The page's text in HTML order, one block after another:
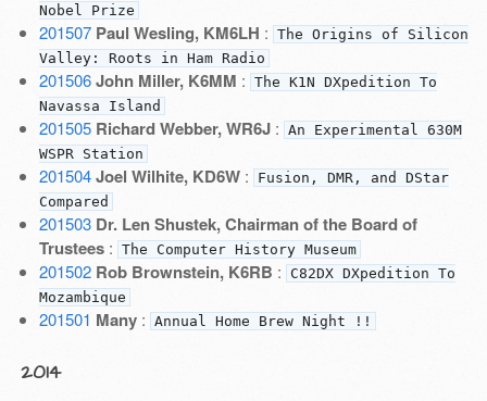
Nobel Prize
201507 Paul Wesling, KM6LH : The Origins of Silicon
Valley: Roots in Ham Radio
201506 John Miller, K6MM : The K1N DXpedition To
Navassa Island
201505 Richard Webber, WR6J: An Experimental 630M
WSPR Station
201504 Joel Wilhite, KD6W:
Fusion, DMR, and DStar
Compared
201503 Dr. Len Shustek, Chairman of the Board of
Trustees: The Computer History Museum
201502 Rob Brownstein, K6RB :
C82DX DXpedition To
Mozambique
201501 Many: Annual Home Brew Night !!
2014